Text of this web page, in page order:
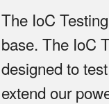
The IoC
base. The IoC
designed to
extend our